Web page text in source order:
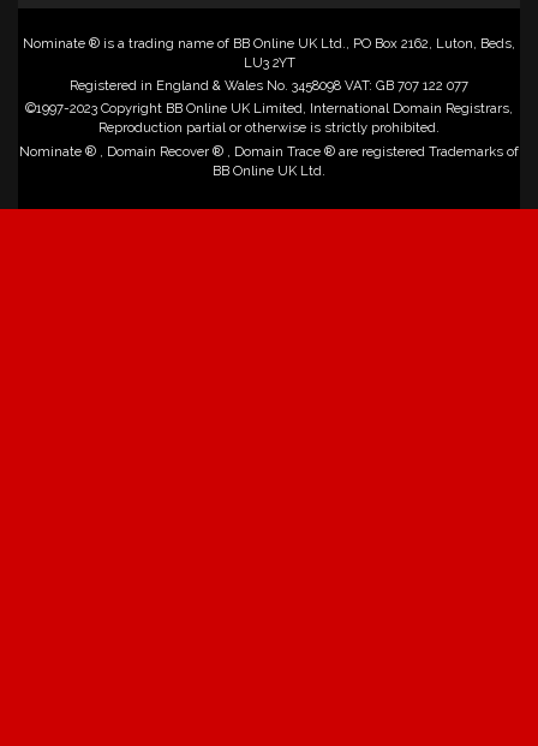
Nominate ® is a trading name of BB Online UK Ltd., PO Box 2162, Luton, Beds,
LU3 2YT
Registered in England & Wales No. 3458098 VAT: GB 707 122 077
©1997-2023 Copyright BB Online UK Limited, International Domain Registrars,
Reproduction partial or otherwise is strictly prohibited.
Nominate ® , Domain Recover ® , Domain Trace ® are registered Trademarks of
BB Online UK Ltd.